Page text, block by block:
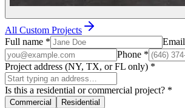
All Custom Projects
Full name * Email
Phone *
Project address (NY, TX, or FL only) *
Is this a residential or commercial project? *
Commercial
Residential